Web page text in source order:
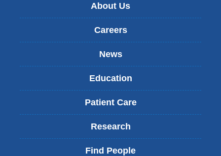
About Us
Careers
News
Education
Patient Care
Research
Find People